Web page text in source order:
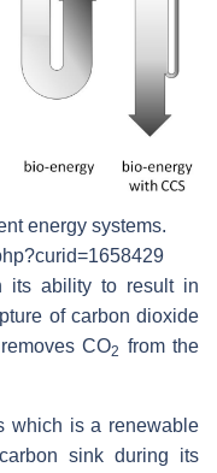
energy systems.
its ability to result in
of carbon dioxide
CO2 from the
which is a renewable
sink during its